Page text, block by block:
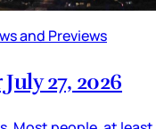
and Previews
27, 2026